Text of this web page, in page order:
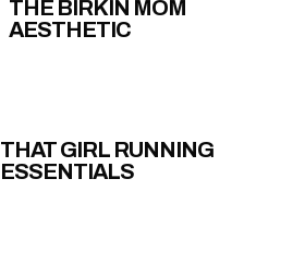
THE BIRKIN MOM
AESTHETIC
THAT GIRL RUNNING
ESSENTIALS